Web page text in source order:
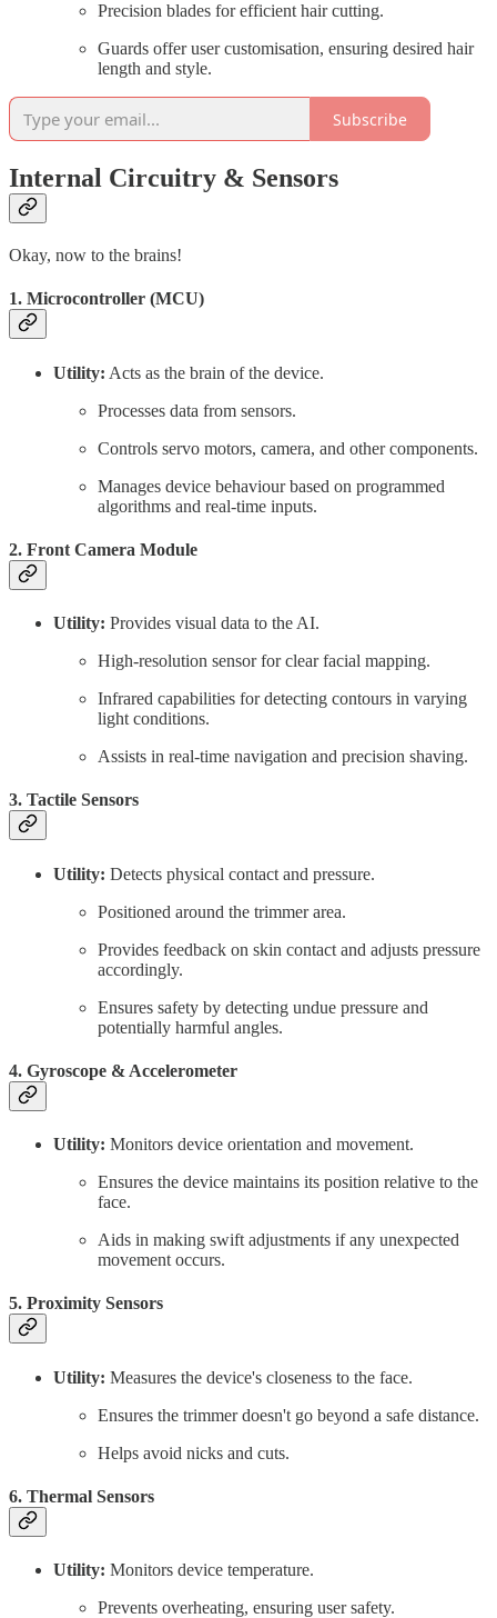
Precision blades for efficient hair cutting.
Guards offer user customisation, ensuring desired hair
length and style.
Subscribe
Internal Circuitry & Sensors
Okay, now to the brains!
1. Microcontroller (MCU)
Utility: Acts as the brain of the device.
Processes data from sensors.
Controls servo motors, camera, and other components.
Manages device behaviour based on programmed
algorithms and real-time inputs.
2. Front Camera Module
Utility: Provides visual data to the AI.
High-resolution sensor for clear facial mapping.
Infrared capabilities for detecting contours in varying
light conditions.
Assists in real-time navigation and precision shaving.
3. Tactile Sensors
Utility: Detects physical contact and pressure.
Positioned around the trimmer area.
Provides feedback on skin contact and adjusts pressure
accordingly.
Ensures safety by detecting undue pressure and
potentially harmful angles.
4. Gyroscope & Accelerometer
Utility: Monitors device orientation and movement.
Ensures the device maintains its position relative to the
face.
Aids in making swift adjustments if any unexpected
movement occurs.
5. Proximity Sensors
Utility: Measures the device's closeness to the face.
Ensures the trimmer doesn't go beyond a safe distance.
Helps avoid nicks and cuts.
6. Thermal Sensors
Utility: Monitors device temperature.
Prevents overheating, ensuring user safety.